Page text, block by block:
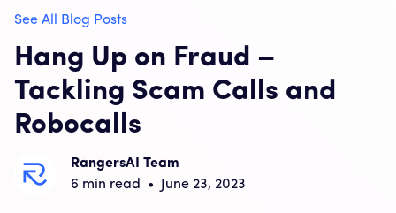
See All Blog Posts
Hang Up on Fraud –
Tackling Scam Calls and
Robocalls
RangersAI Team
6 min read • June 23, 2023